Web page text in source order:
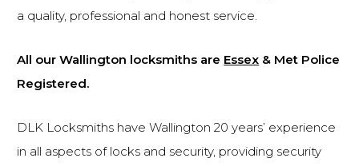
a quality, professional and honest service.
All our Wallington locksmiths are Essex & Met Police
Registered.
DLK Locksmiths have Wallington 20 years’ experience
in all aspects of locks and security, providing security